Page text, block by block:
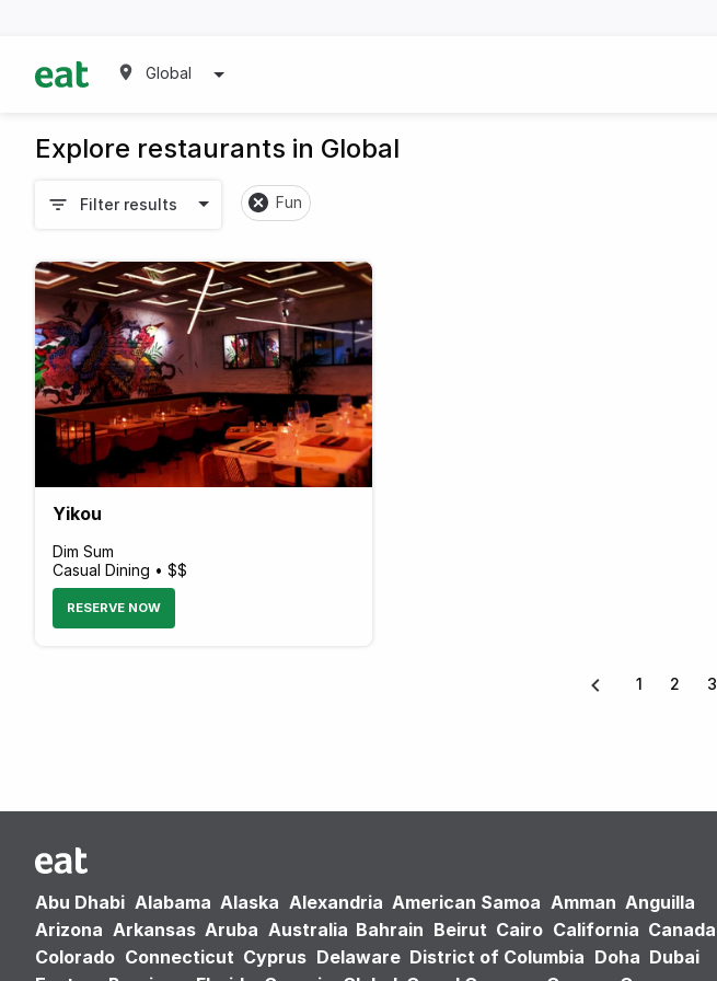
Global
Explore restaurants in Global
Filter results Fun
Yikou
Dim Sum
Casual Dining • $$
RESERVE NOW
1 2 3
Abu Dhabi Alabama Alaska Alexandria American Samoa Amman Anguilla
Arizona Arkansas Aruba Australia Bahrain Beirut Cairo California Canada
Colorado Connecticut Cyprus Delaware District of Columbia Doha Dubai